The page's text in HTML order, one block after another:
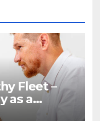
Fleet –
as a